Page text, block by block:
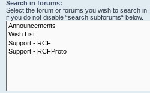
Search in forums:
Select the forum or forums you wish to search
if you do not disable “search subforums“ below.